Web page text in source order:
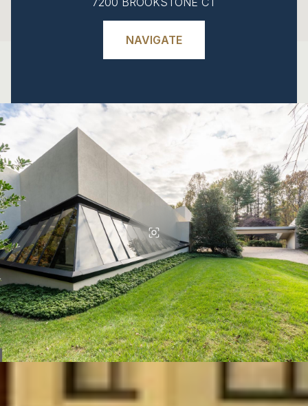
NAVIGATE